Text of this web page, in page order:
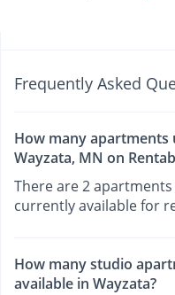
Frequently Asked
How many apartments
Wayzata, MN on
There are 2
currently available for
How many studio
available in Wayzata?